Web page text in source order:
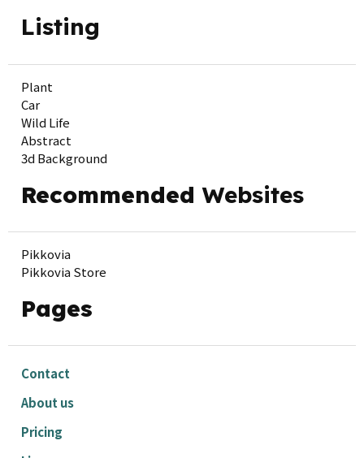
Listing
Plant
Car
Wild Life
Abstract
3d Background
RecommendedWebsites
Pikkovia
Pikkovia Store
Pages
Contact
About us
Pricing